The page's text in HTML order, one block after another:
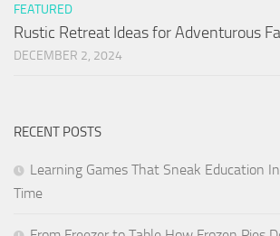
FEATURED
Rustic Retreat Ideas for Adventurous
DECEMBER 2, 2024
RECENT POSTS
Learning Games That Sneak Education
Time